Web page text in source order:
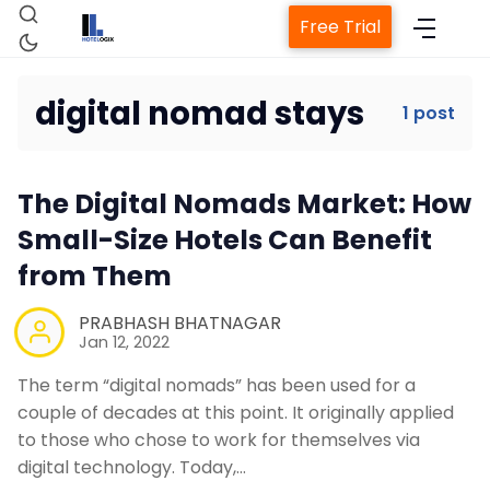
Property Management System
Revenue Management Service
Web Booking Engine
Free Trial
digital nomad stays 1 post
The Digital Nomads Market: How
Small-Size Hotels Can Benefit
from Them
PRABHASH BHATNAGAR
Jan 12, 2022
The term “digital nomads” has been used for a
couple of decades at this point. It originally applied
to those who chose to work for themselves via
digital technology. Today,…